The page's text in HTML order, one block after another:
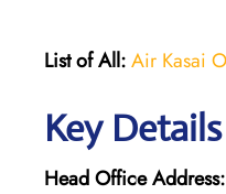
List of All:Air Kasai
Key
Head Office Address: